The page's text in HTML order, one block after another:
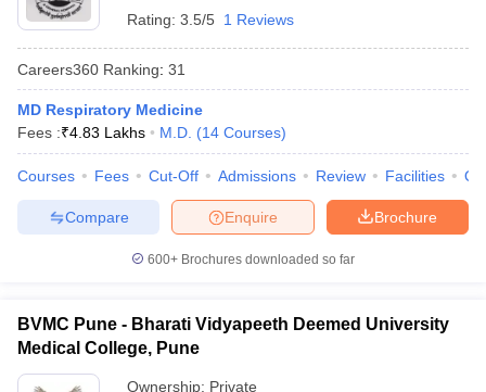
Rating: 3.5/5 1 Reviews
Careers360 Ranking: 31
MD Respiratory Medicine
Fees :₹4.83 Lakhs M.D. (14 Courses)
Courses Fees Cut-Off Admissions Review Facilities
Brochure
Enquire
Compare
600+ Brochures downloaded so far
BVMC Pune - Bharati Vidyapeeth Deemed University
Medical College, Pune
Ownership: Private